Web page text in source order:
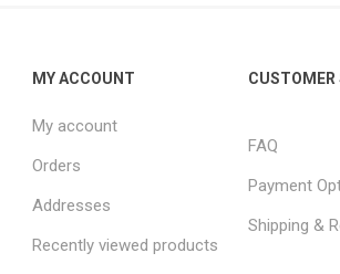
MY ACCOUNT
My account
Orders
Addresses
Recently viewed products
CUSTOMER
FAQ
Payment
Shipping &